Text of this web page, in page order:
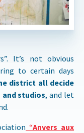
It’s not obvious
to certain days
district all decide
studios, and let
“Anvers aux